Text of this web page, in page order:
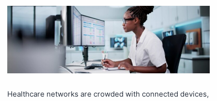
Healthcare networks are crowded with connected devices,